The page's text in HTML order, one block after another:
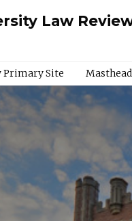
Law
Primary Site Masthead